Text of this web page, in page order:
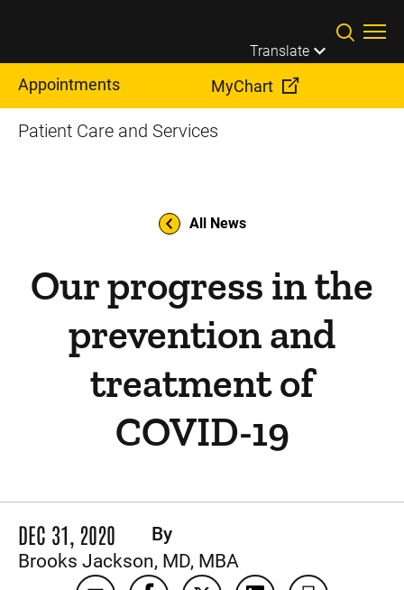
Translate
Appointments MyChart
Patient Care and Services
All News
Our progress in the
prevention and
treatment of
COVID-19
DEC 31, 2020
By
Brooks Jackson, MD, MBA